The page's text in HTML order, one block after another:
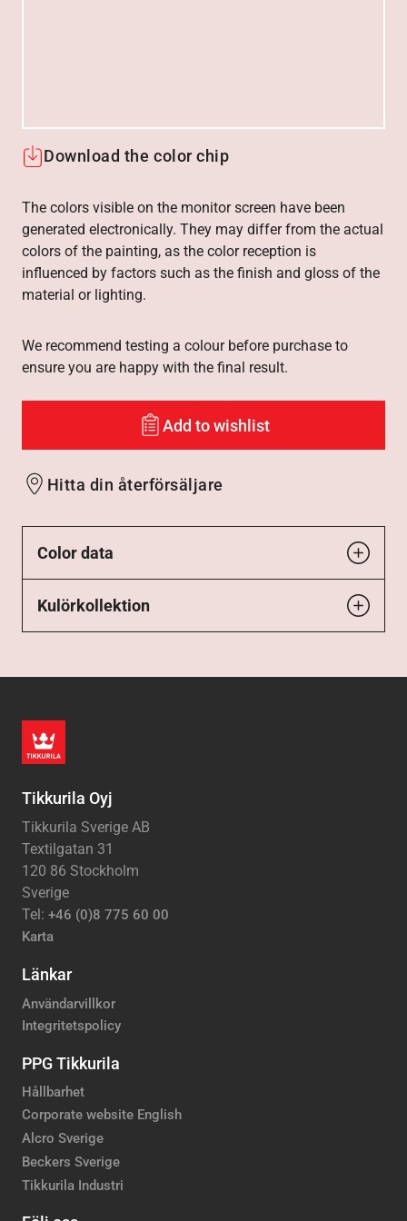
Download the color chip
The colors visible on the monitor screen have been
generated electronically. They may differ from the actual
colors of the painting, as the color reception is
influenced by factors such as the finish and gloss of the
material or lighting.
We recommend testing a colour before purchase to
ensure you are happy with the final result.
Add to wishlist
Hitta din återförsäljare
Color data
Kulörkollektion
Tikkurila Oyj
Tikkurila Sverige AB
Textilgatan 31
120 86 Stockholm
Sverige
Tel: +46 (0)8 775 60 00
Karta
Länkar
Användarvillkor
Integritetspolicy
PPG Tikkurila
Hållbarhet
Corporate website English
Alcro Sverige
Beckers Sverige
Tikkurila Industri